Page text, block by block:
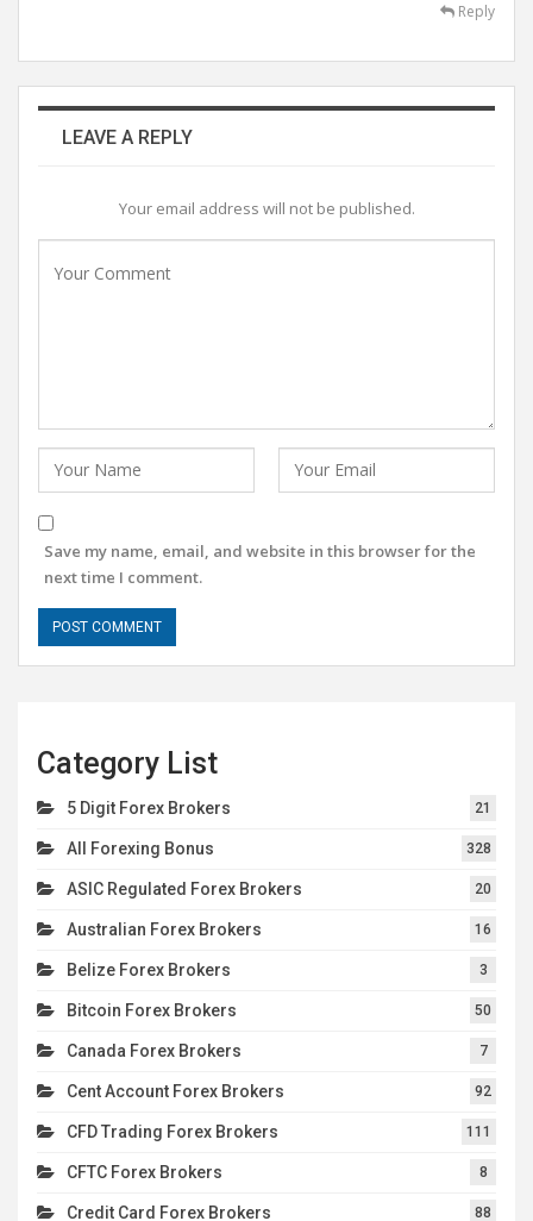
Reply
LEAVE A REPLY
Your email address will not be published.
Save my name, email, and website in this browser for the
next time I comment.
Category List
5 Digit Forex Brokers 21
All Forexing Bonus 328
ASIC Regulated Forex Brokers 20
Australian Forex Brokers 16
Belize Forex Brokers 3
Bitcoin Forex Brokers 50
Canada Forex Brokers 7
Cent Account Forex Brokers 92
CFD Trading Forex Brokers 111
CFTC Forex Brokers 8
Credit Card Forex Brokers 88